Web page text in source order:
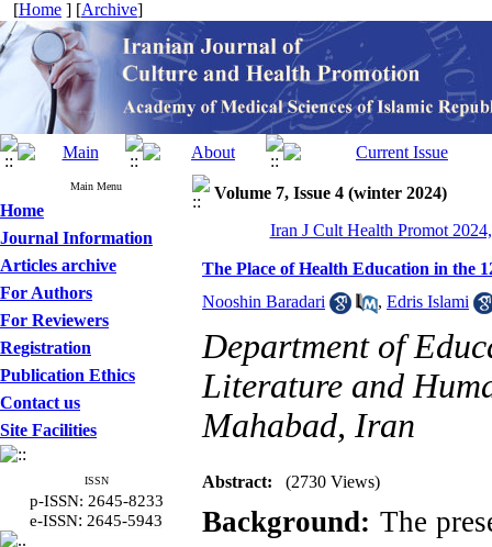
[Home ] [Archive]
Main Menu
Home
Journal Information
Articles archive
For Authors
For Reviewers
Registration
Publication Ethics
Contact us
Site Facilities
ISSN
p-ISSN: 2645-8233
e-ISSN: 2645-5943
Volume 7, Issue 4 (winter 2024)
Iran J Cult Health Promot
The Place of Health Education in the
Nooshin Baradari
, Edris Islami
Department of
Literature and
Mahabad, Iran
Abstract: (2730 Views)
Background: The